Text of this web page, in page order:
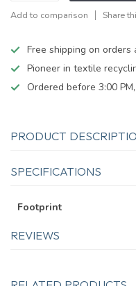
Add to comparison Share
Free shipping on orders
Pioneer in textile
Ordered before 3:00
PRODUCT
SPECIFICATIONS
Footprint
REVIEWS